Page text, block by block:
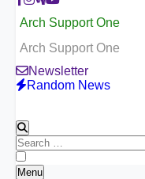
Arch Support One
Arch Support One
Newsletter
Random News
Search
for:
Menu